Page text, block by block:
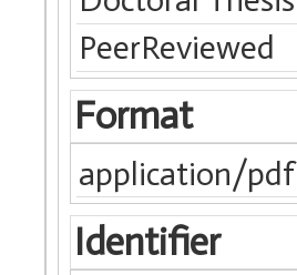
PeerReviewed
Format
application/pdf
Identifier